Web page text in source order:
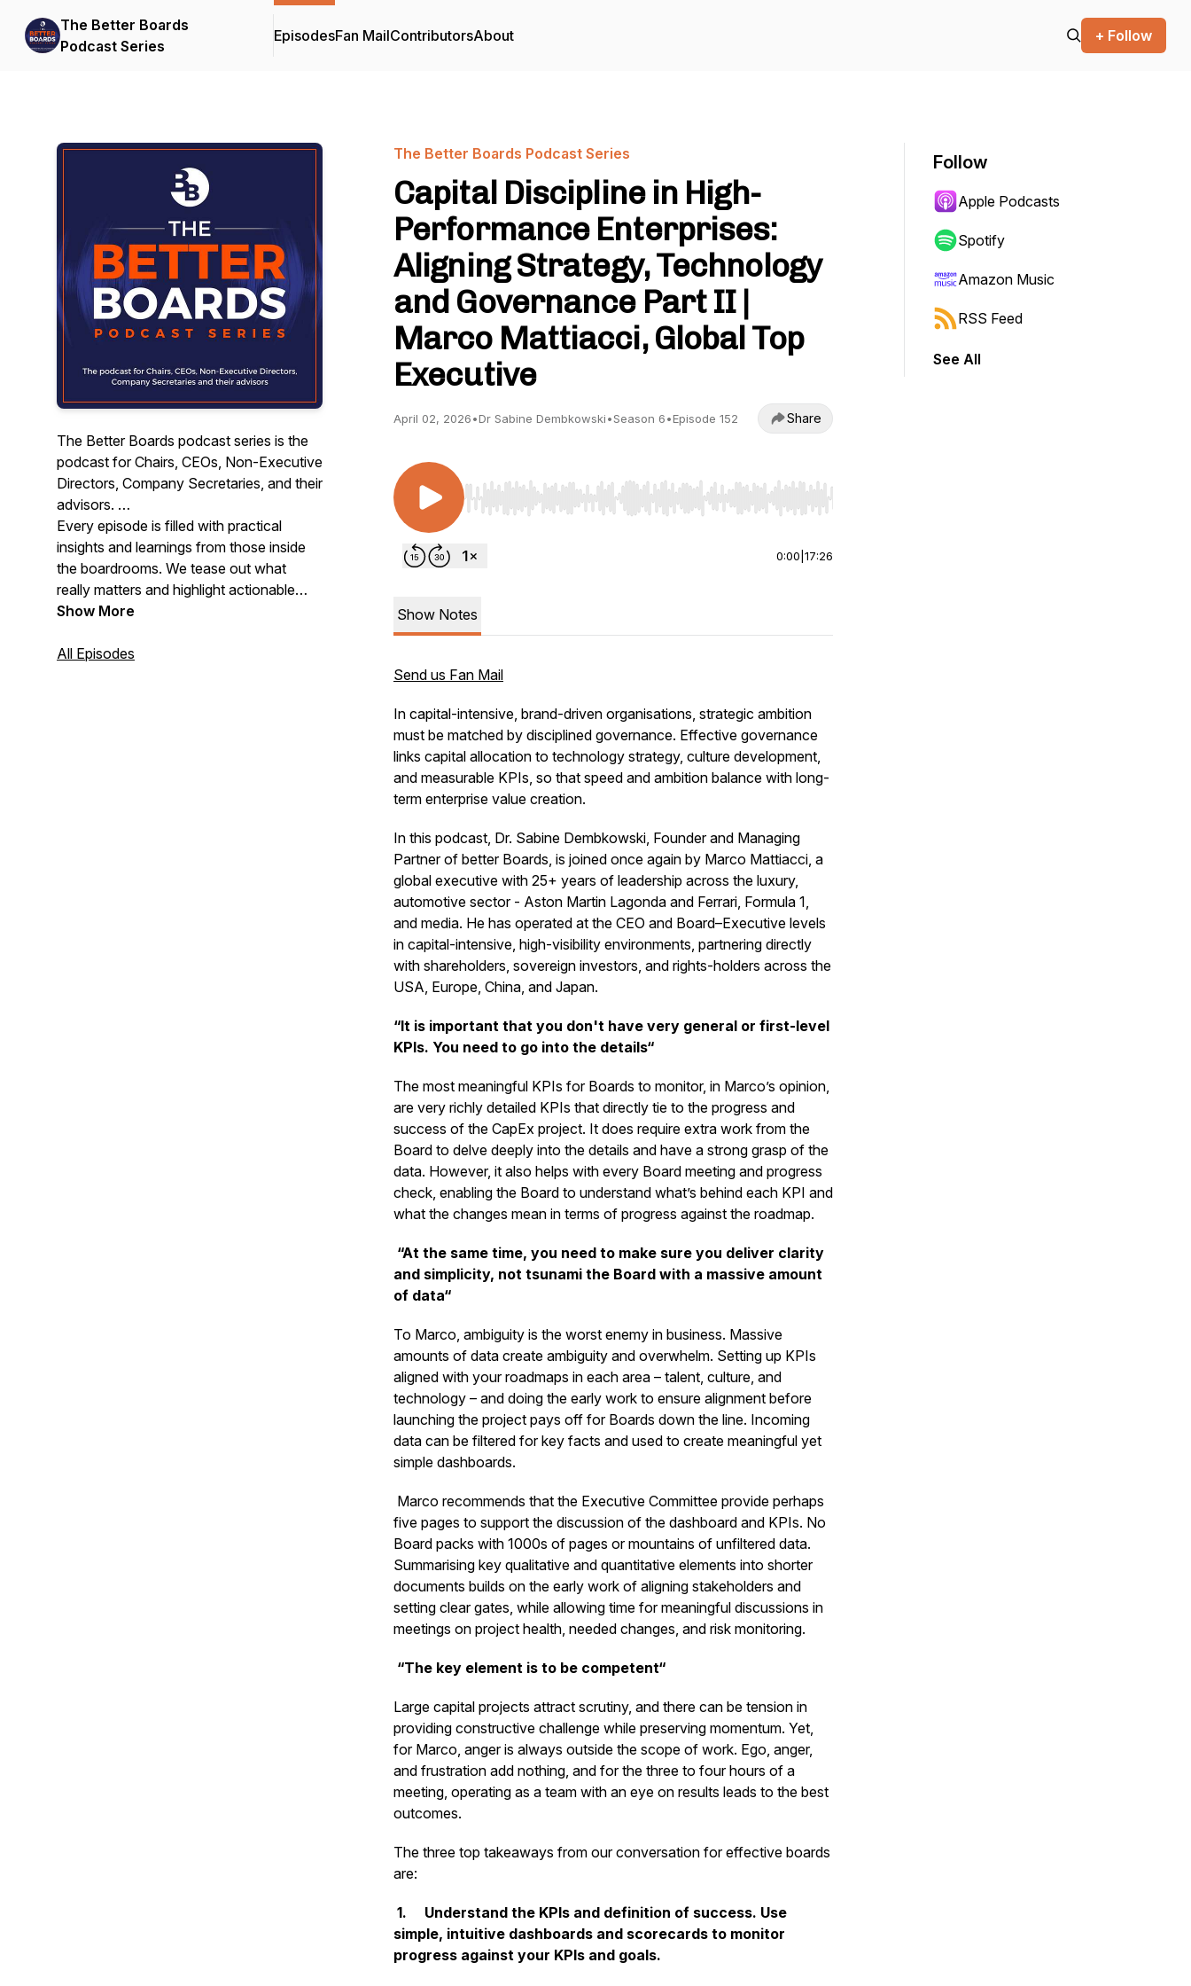
The Better Boards
Podcast Series
EpisodesFan MailContributorsAbout + Follow
The Better Boards podcast series is the
podcast for Chairs, CEOs, Non-Executive
Directors, Company Secretaries, and their
advisors.
Every episode is filled with practical
insights and learnings from those inside
the boardrooms. We tease out what
really matters and highlight actionable
steps you can take to enhance the
Show More
All Episodes
The Better Boards Podcast Series
Capital Discipline in High-
Performance Enterprises:
Aligning Strategy, Technology
and Governance Part II |
Marco Mattiacci, Global Top
Executive
April 02, 2026•Dr Sabine Dembkowski•Season 6•Episode 152 Share
Use Left/Right to seek, Home/End to jump to start or end. Hold shift to jump forward or backward.
0:00 17:26
Show Notes
Send us Fan Mail
In capital-intensive, brand-driven organisations, strategic ambition
must be matched by disciplined governance. Effective governance
links capital allocation to technology strategy, culture development,
and measurable KPIs, so that speed and ambition balance with long-
term enterprise value creation.
In this podcast, Dr. Sabine Dembkowski, Founder and Managing
Partner of better Boards, is joined once again by Marco Mattiacci, a
global executive with 25+ years of leadership across the luxury,
automotive sector - Aston Martin Lagonda and Ferrari, Formula 1,
and media. He has operated at the CEO and Board–Executive levels
in capital-intensive, high-visibility environments, partnering directly
with shareholders, sovereign investors, and rights-holders across the
USA, Europe, China, and Japan.
“It is important that you don't have very general or first-level
KPIs. You need to go into the details“
The most meaningful KPIs for Boards to monitor, in Marco’s opinion,
are very richly detailed KPIs that directly tie to the progress and
success of the CapEx project. It does require extra work from the
Board to delve deeply into the details and have a strong grasp of the
data. However, it also helps with every Board meeting and progress
check, enabling the Board to understand what’s behind each KPI and
what the changes mean in terms of progress against the roadmap.
“At the same time, you need to make sure you deliver clarity
and simplicity, not tsunami the Board with a massive amount
of data“
To Marco, ambiguity is the worst enemy in business. Massive
amounts of data create ambiguity and overwhelm. Setting up KPIs
aligned with your roadmaps in each area – talent, culture, and
technology – and doing the early work to ensure alignment before
launching the project pays off for Boards down the line. Incoming
data can be filtered for key facts and used to create meaningful yet
simple dashboards.
Marco recommends that the Executive Committee provide perhaps
five pages to support the discussion of the dashboard and KPIs. No
Board packs with 1000s of pages or mountains of unfiltered data.
Summarising key qualitative and quantitative elements into shorter
documents builds on the early work of aligning stakeholders and
setting clear gates, while allowing time for meaningful discussions in
meetings on project health, needed changes, and risk monitoring.
“The key element is to be competent“
Large capital projects attract scrutiny, and there can be tension in
providing constructive challenge while preserving momentum. Yet,
for Marco, anger is always outside the scope of work. Ego, anger,
and frustration add nothing, and for the three to four hours of a
meeting, operating as a team with an eye on results leads to the best
outcomes.
The three top takeaways from our conversation for effective boards
are:
1. Understand the KPIs and definition of success. Use
simple, intuitive dashboards and scorecards to monitor
progress against your KPIs and goals.
Follow
Apple Podcasts
Spotify
Amazon Music
RSS Feed
See All